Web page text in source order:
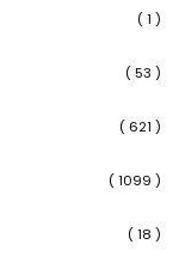
( 1 )
( 53 )
( 621 )
( 1099 )
( 18 )